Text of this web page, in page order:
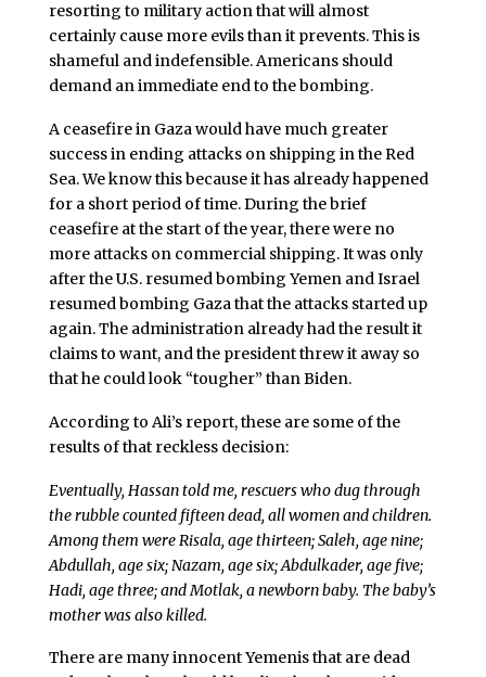
resorting to military action that will almost
certainly cause more evils than it prevents. This is
shameful and indefensible. Americans should
demand an immediate end to the bombing.
A ceasefire in Gaza would have much greater
success in ending attacks on shipping in the Red
Sea. We know this because it has already happened
for a short period of time. During the brief
ceasefire at the start of the year, there were no
more attacks on commercial shipping. It was only
after the U.S. resumed bombing Yemen and Israel
resumed bombing Gaza that the attacks started up
again. The administration already had the result it
claims to want, and the president threw it away so
that he could look “tougher” than Biden.
According to Ali’s report, these are some of the
results of that reckless decision:
Eventually, Hassan told me, rescuers who dug through
the rubble counted fifteen dead, all women and children.
Among them were Risala, age thirteen; Saleh, age nine;
Abdullah, age six; Nazam, age six; Abdulkader, age five;
Hadi, age three; and Motlak, a newborn baby. The baby’s
mother was also killed.
There are many innocent Yemenis that are dead